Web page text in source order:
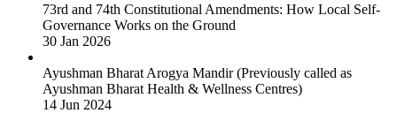
73rd and 74th Constitutional Amendments: How Local Self-
Governance Works on the Ground
30 Jan 2026
Ayushman Bharat Arogya Mandir (Previously called as
Ayushman Bharat Health & Wellness Centres)
14 Jun 2024